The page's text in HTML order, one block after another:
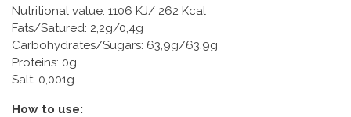
Nutritional value: 1106 KJ/ 262 Kcal
Fats/Satured: 2,2g/0,4g
Carbohydrates/Sugars: 63,9g/63,9g
Proteins: 0g
Salt: 0,001g
How to use: